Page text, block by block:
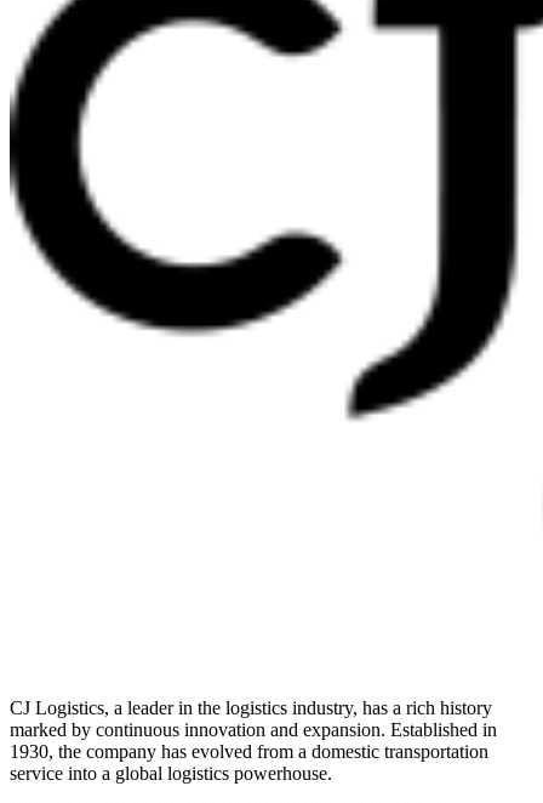
CJ Logistics, a leader in the logistics industry, has a rich history
marked by continuous innovation and expansion. Established in
1930, the company has evolved from a domestic transportation
service into a global logistics powerhouse.